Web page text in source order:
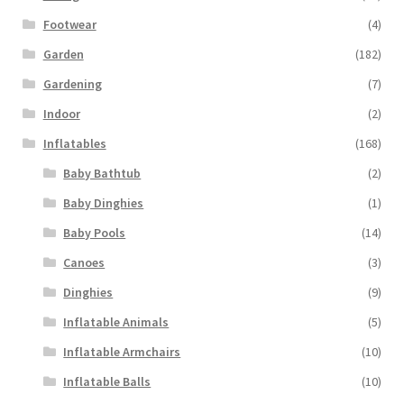
Footwear
(4)
Garden
(182)
Gardening
(7)
Indoor
(2)
Inflatables
(168)
Baby Bathtub
(2)
Baby Dinghies
(1)
Baby Pools
(14)
Canoes
(3)
Dinghies
(9)
Inflatable Animals
(5)
Inflatable Armchairs
(10)
Inflatable Balls
(10)